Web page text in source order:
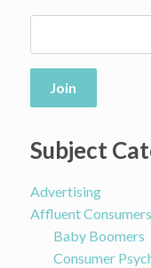
Join
Subject
Advertising
Affluent Consumers
Baby Boomers
Consumer